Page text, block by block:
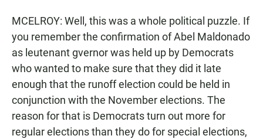
MCELROY: Well, this was a whole political puzzle. If
you remember the confirmation of Abel Maldonado
as leutenant gvernor was held up by Democrats
who wanted to make sure that they did it late
enough that the runoff election could be held in
conjunction with the November elections. The
reason for that is Democrats turn out more for
regular elections than they do for special elections,